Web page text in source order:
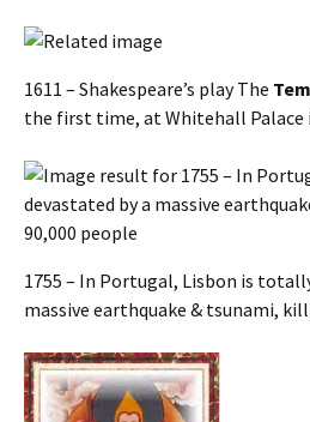
1611 – Shakespeare’s play The
the first time, at Whitehall Palace
1755 – In Portugal, Lisbon is
massive earthquake & tsunami,